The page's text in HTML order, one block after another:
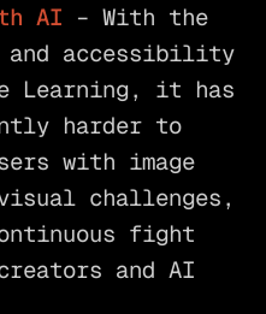
AI – With the
and accessibility
Learning, it has
harder to
with image
challenges,
fight
creators and AI